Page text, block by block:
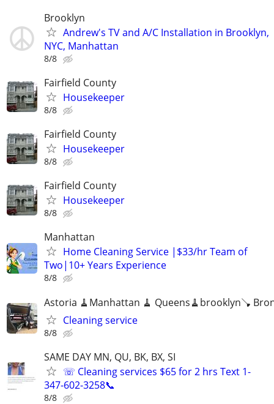
Brooklyn
Andrew's TV and A/C Installation in Brooklyn,
NYC, Manhattan
8/8
Fairfield County
Housekeeper
8/8
Fairfield County
Housekeeper
8/8
Fairfield County
Housekeeper
8/8
Manhattan
Home Cleaning Service |$33/hr Team of
Two|10+ Years Experience
8/8
Astoria 🧹Manhattan 🧹 Queens🧹brooklyn🪠
Cleaning service
8/8
SAME DAY MN, QU, BK, BX, SI
☏ Cleaning services $65 for 2 hrs Text 1-
347-602-3258📞
8/8